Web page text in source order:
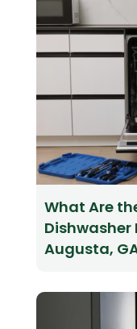
What Are
Dishwasher
Augusta,